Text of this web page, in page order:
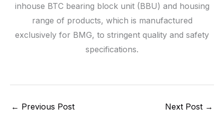
inhouse BTC bearing block unit (BBU) and housing
range of products, which is manufactured
exclusively for BMG, to stringent quality and safety
specifications.
← Previous Post Next Post →